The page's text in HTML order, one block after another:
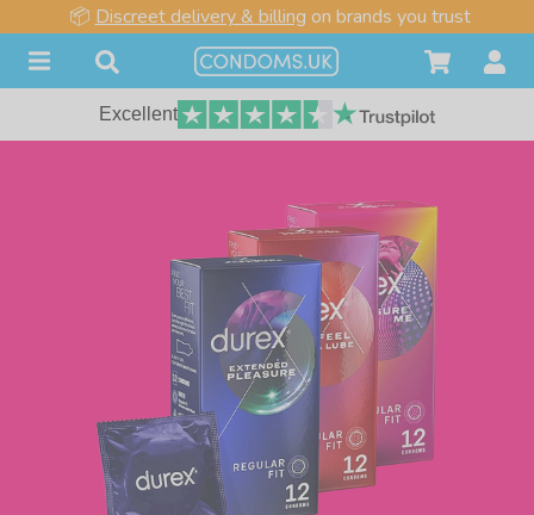
📦 Discreet delivery & billing on brands you trust
Excellent